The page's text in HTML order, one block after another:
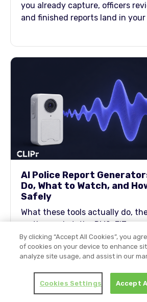
you already capture, officers
and finished reports land in your
AI Police Report
Do, What to Watch, and
Safely
What these tools actually do,
on the market, the RMS-FIT
guardrails and 30-day pilot plan
to your chief, your DA, and your
By clicking “Accept All Cookies”, you
of cookies on your device to enhance
analyze site usage, and assist in our
Cookies Settings Accept